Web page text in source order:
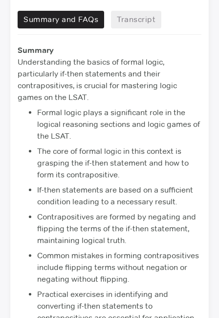
Summary and FAQs Transcript
Summary
Understanding the basics of formal logic,
particularly if-then statements and their
contrapositives, is crucial for mastering logic
games on the LSAT.
Formal logic plays a significant role in the
logical reasoning sections and logic games of
the LSAT.
The core of formal logic in this context is
grasping the if-then statement and how to
form its contrapositive.
If-then statements are based on a sufficient
condition leading to a necessary result.
Contrapositives are formed by negating and
flipping the terms of the if-then statement,
maintaining logical truth.
Common mistakes in forming contrapositives
include flipping terms without negation or
negating without flipping.
Practical exercises in identifying and
converting if-then statements to